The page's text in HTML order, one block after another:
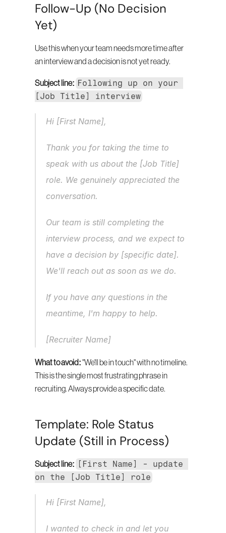
Follow-Up (No Decision
Yet)
Use this when your team needs more time after
an interview and a decision is not yet ready.
Subject line: Following up on your
[Job Title] interview
Hi [First Name],
Thank you for taking the time to
speak with us about the [Job Title]
role. We genuinely appreciated the
conversation.
Our team is still completing the
interview process, and we expect to
have a decision by [specific date].
We'll reach out as soon as we do.
If you have any questions in the
meantime, I'm happy to help.
[Recruiter Name]
What to avoid: "We'll be in touch" with no timeline.
This is the single most frustrating phrase in
recruiting. Always provide a specific date.
Template: Role Status
Update (Still in Process)
Subject line:
[First Name] - update
on the [Job Title] role
Hi [First Name],
I wanted to check in and let you